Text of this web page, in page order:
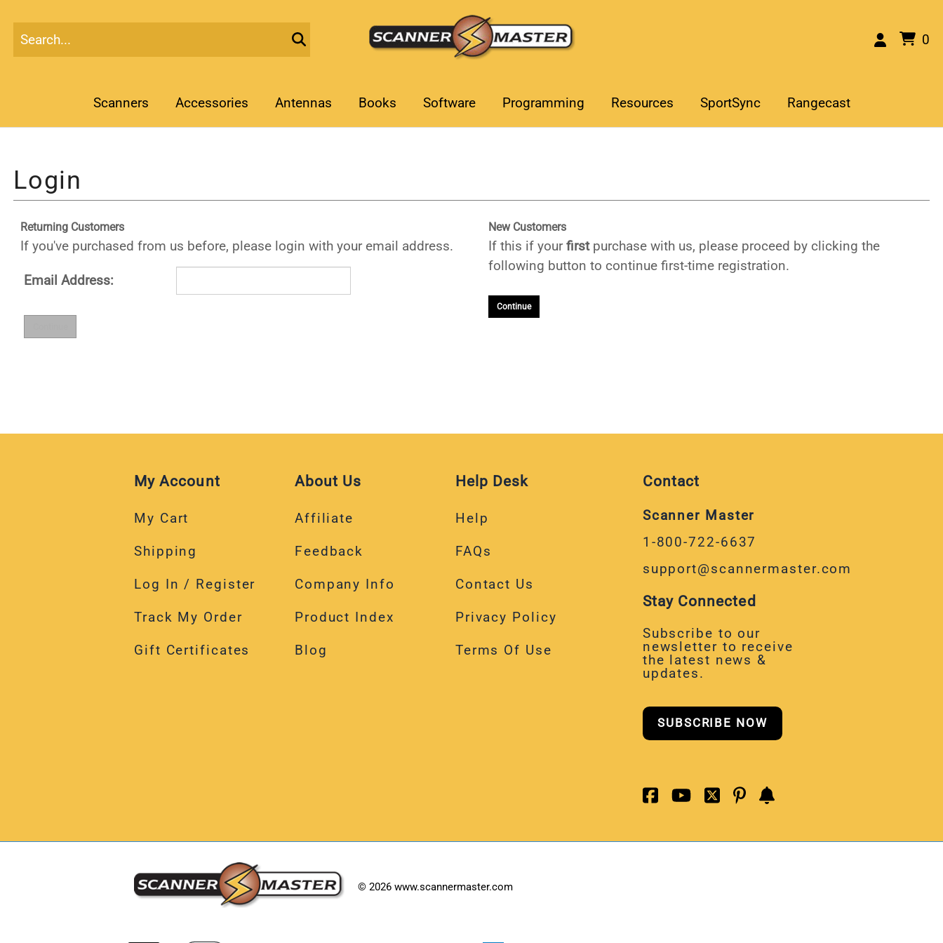
0
Scanners Accessories Antennas Books Software Programming Resources SportSync Rangecast
Returning Customers
If you've purchased from us before, please login with your email address.
Email Address:
New Customers
If this if your firstpurchase with us, please proceed by clicking the
following button to continue first-time registration.
Continue
My Account
My Cart
Shipping
Log In / Register
Track My Order
Gift Certificates
About Us
Affiliate
Feedback
Company Info
Product Index
Blog
Help Desk
Help
FAQs
Contact Us
Privacy Policy
Terms Of Use
Contact
Scanner Master
1-800-722-6637
support@scannermaster.com
Stay Connected
Subscribe to our
newsletter to receive
the latest news &
updates.
SUBSCRIBE NOW
© 2026 www.scannermaster.com